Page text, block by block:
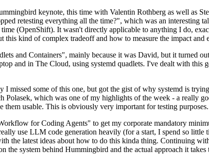
keynote, this time with Valentin Rothberg as well as
retesting everything all the time?", which was an interesting
(OpenShift). It wasn't directly applicable to anything I do,
kind of complex tradeoff and how to measure the impact and
and Containers", mainly because it was David, but it turned
and in The Cloud, using systemd quadlets. I've dealt with this
missed some of this one, but got the gist of why systemd is
which was one of my highlights of the week - a really
usable. This is obviously very important for testing purposes.
for Coding Agents" to get my corporate mandatory
use LLM code generation heavily (for a start, I spend so
the latest ideas about how to do this kinda thing. Continuing
system behind Hummingbird and the actual approach it